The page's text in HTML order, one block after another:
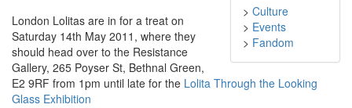
> Culture
> Events
> Fandom
London Lolitas are in for a treat on
Saturday 14th May 2011, where they
should head over to the Resistance
Gallery, 265 Poyser St, Bethnal Green,
E2 9RF from 1pm until late for the Lolita Through the Looking
Glass Exhibition